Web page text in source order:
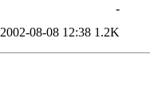
-
2002-08-08 12:38 1.2K